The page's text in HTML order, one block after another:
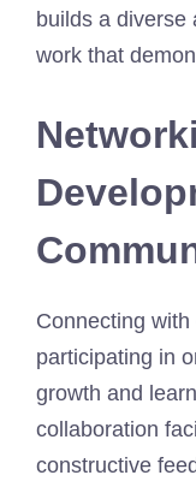
builds a diverse
work that
Connecting
participating in
growth and
collaboration
constructive